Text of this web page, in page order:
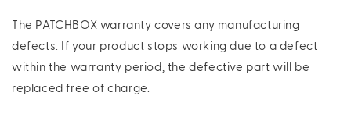
The PATCHBOX warranty covers any manufacturing
defects. If your product stops working due to a defect
within the warranty period, the defective part will be
replaced free of charge.